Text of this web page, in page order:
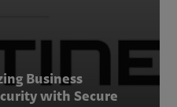
Business
with Secure